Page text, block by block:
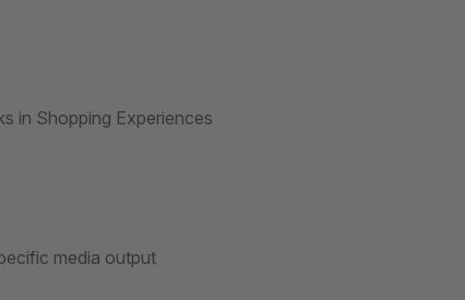
in Shopping Experiences
media output